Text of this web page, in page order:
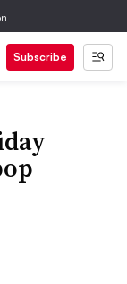
Subscribe